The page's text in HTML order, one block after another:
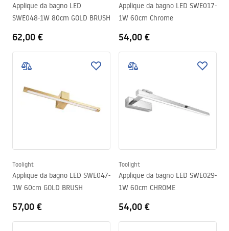
Applique da bagno LED
SWE048-1W 80cm GOLD BRUSH
62,00 €
Applique da bagno LED SWE017-
1W 60cm Chrome
54,00 €
Toolight
Applique da bagno LED SWE047-
1W 60cm GOLD BRUSH
57,00 €
Toolight
Applique da bagno LED SWE029-
1W 60cm CHROME
54,00 €